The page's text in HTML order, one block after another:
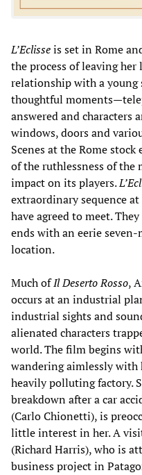
L’Eclisseis set in Rome
the process of leaving
relationship with a young
thoughtful
answered and characters
windows, doors and
Scenes at the Rome stock
of the ruthlessness of the
impact on its players.
extraordinary sequence
have agreed to meet.
ends with an eerie
location.
Much ofIl Deserto Rosso,
occurs at an industrial
industrial sights and
alienated characters
world. The film begins
wandering aimlessly with
heavily polluting factory.
breakdown after a car
(Carlo Chionetti), is
little interest in her. A
(Richard Harris), who is
business project in